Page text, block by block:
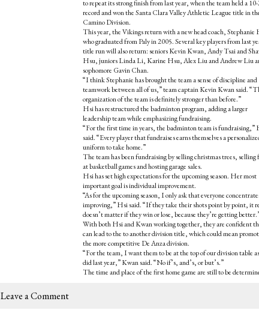
to repeat its strong finish from last year, when the team held a
record and won the Santa Clara Valley Athletic League title in
Camino Division.
This year, the Vikings return with a new head coach, Stephanie
who graduated from Paly in 2005. Several key players from last
title run will also return: seniors Kevin Kwan, Andy Tsai and
Hsu, juniors Linda Li, Karine Hsu, Alex Liu and Andrew Liu
sophomore Gavin Chan.
“I think Stephanie has brought the team a sense of discipline and
teamwork between all of us,” team captain Kevin Kwan said.
organization of the team is definitely stronger than before.”
Hsi has restructured the badminton program, adding a larger
leadership team while emphasizing fundraising.
“For the first time in years, the badminton team is fundraising,”
said. “Every player that fundraises earns themselves a
uniform to take home.”
The team has been fundraising by selling christmas trees, selling
at basketball games and hosting garage sales.
Hsi has set high expectations for the upcoming season. Her most
important goal is individual improvement.
“As for the upcoming season, I only ask that everyone
improving,” Hsi said. “If they take their shots point by point, it
doesn’t matter if they win or lose, because they’re getting
With both Hsi and Kwan working together, they are confident
can lead to the to another division title, which could mean
the more competitive De Anza division.
“For the team, I want them to be at the top of our division table
did last year,” Kwan said. “No if’s, and’s, or but’s.”
The time and place of the first home game are still to be
Leave a Comment